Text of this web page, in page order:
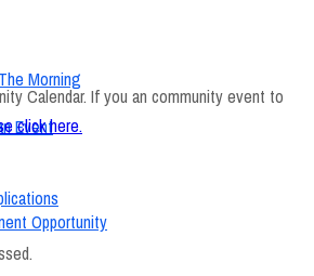
Morning
Event
Opportunity
Calendar. If you an community event to
click here.